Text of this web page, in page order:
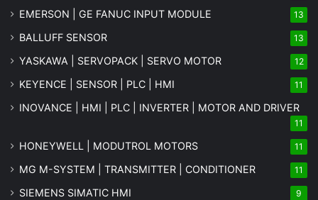
EMERSON | GE FANUC INPUT MODULE 13
BALLUFF SENSOR 13
YASKAWA | SERVOPACK | SERVO MOTOR 12
KEYENCE | SENSOR | PLC | HMI 11
INOVANCE | HMI | PLC | INVERTER | MOTOR AND DRIVER
11
HONEYWELL | MODUTROL MOTORS 11
MG M-SYSTEM | TRANSMITTER | CONDITIONER 11
SIEMENS SIMATIC HMI 9